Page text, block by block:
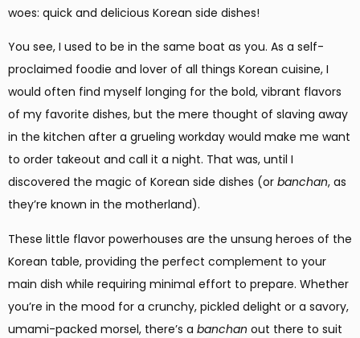
woes: quick and delicious Korean side dishes!
You see, I used to be in the same boat as you. As a self-
proclaimed foodie and lover of all things Korean cuisine, I
would often find myself longing for the bold, vibrant flavors
of my favorite dishes, but the mere thought of slaving away
in the kitchen after a grueling workday would make me want
to order takeout and call it a night. That was, until I
discovered the magic of Korean side dishes (or banchan, as
they’re known in the motherland).
These little flavor powerhouses are the unsung heroes of the
Korean table, providing the perfect complement to your
main dish while requiring minimal effort to prepare. Whether
you’re in the mood for a crunchy, pickled delight or a savory,
umami-packed morsel, there’s a banchan out there to suit